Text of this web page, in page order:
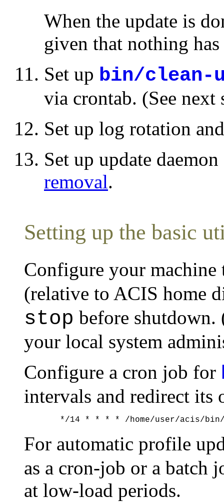
When the update is
given that nothing
Set up bin/clean-
via crontab. (See next
Set up log rotation
Set up update
removal.
Setting up the basic
Configure your
(relative to ACIS home
stop before shutdown.
your local system
Configure a cron job for
intervals and redirect its
For automatic profile
as a cron-job or a batch
at low-load periods.